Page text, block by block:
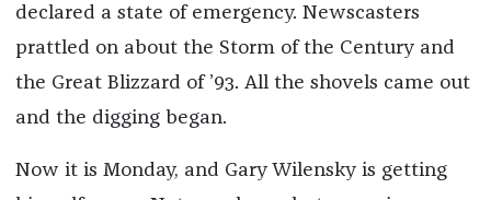
declared a state of emergency. Newscasters
prattled on about the Storm of the Century and
the Great Blizzard of ’93. All the shovels came out
and the digging began.
Now it is Monday, and Gary Wilensky is getting